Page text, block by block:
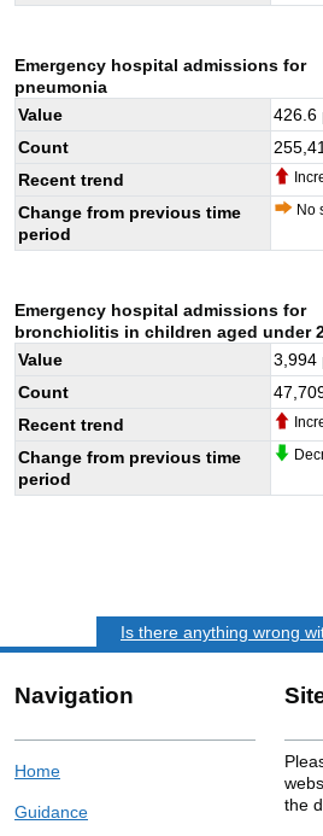
Emergency hospital admissions for
pneumonia
Value 426.6
Count
Recent trend
Change from previous time
period
No
Emergency hospital admissions for
bronchiolitis in children aged under
Value 3,994
Count
Recent trend
Change from previous time
period
Is there anything wrong
Navigation
Home
Guidance
the